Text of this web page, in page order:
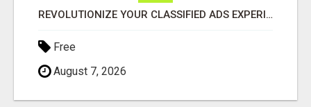
REVOLUTIONIZE YOUR CLASSIFIED ADS EXPERIENCE WITH THE QUANTUM STAR!
Free
August 7, 2026